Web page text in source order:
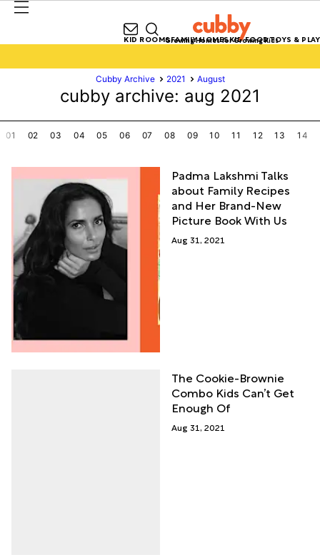
Growing Homes for Growing Kids
KID ROOMSFAMILY HOMESKID FOODTOYS & PLAY
Cubby Archive 2021 August
cubby archive: aug 2021
01 02 03 04 05 06 07 08 09 10 11 12 13 14
Padma Lakshmi Talks
about Family Recipes
and Her Brand-New
Picture Book With Us
Aug 31, 2021
The Cookie-Brownie
Combo Kids Can’t Get
Enough Of
Aug 31, 2021